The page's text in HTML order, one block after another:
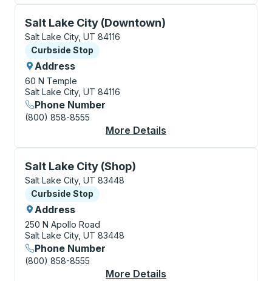
Salt Lake City (Downtown)
Curbside Stop, use arrow keys or tab to explore
Salt Lake City, UT 84116
Curbside Stop
Curbside Stop
Address
60 N Temple
Salt Lake City, UT 84116
Phone Number
(800) 858-8555
More Details
Salt Lake City (Shop)
Curbside Stop, use arrow keys or tab to explore
Salt Lake City, UT 83448
Curbside Stop
Curbside Stop
Address
250 N Apollo Road
Salt Lake City, UT 83448
Phone Number
(800) 858-8555
More Details